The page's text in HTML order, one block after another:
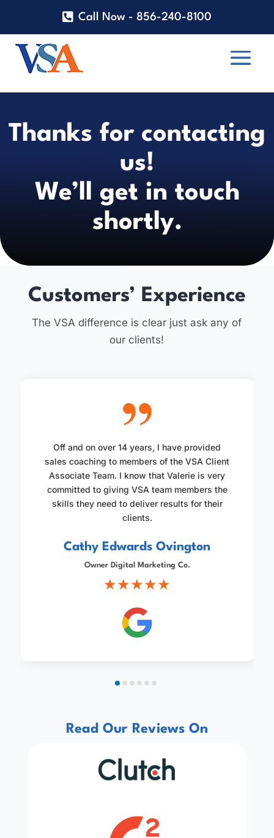
Call Now - 856-240-8100
Thanks for contacting
us!
We’ll get in touch
shortly.
Customers’ Experience
The VSA difference is clear just ask any of
our clients!
Off and on over 14 years, I have provided
sales coaching to members of the VSA Client
Associate Team. I know that Valerie is very
committed to giving VSA team members the
skills they need to deliver results for their
clients.
Cathy Edwards Ovington
Owner Digital Marketing Co.
Read Our Reviews On